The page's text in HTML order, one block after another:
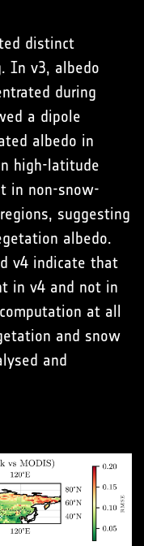
distinct
In v3, albedo
during
a dipole
albedo in
high-latitude
in non-snow-
suggesting
albedo.
v4 indicate that
in v4 and not in
at all
and snow
and